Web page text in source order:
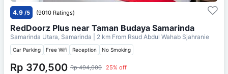
4.9 /5 (9010 Ratings)
RedDoorz Plus near Taman Budaya Samarinda
Samarinda Utara, Samarinda | 2 km From Rsud Abdul Wahab Sjahranie
Car Parking Free Wifi Reception No Smoking
Rp 370,500 Rp 494,000 25% off